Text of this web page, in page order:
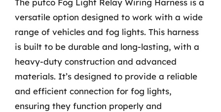
The putco Fog Light Relay Wiring Harness is a
versatile option designed to work with a wide
range of vehicles and fog lights. This harness
is built to be durable and long-lasting, with a
heavy-duty construction and advanced
materials. It’s designed to provide a reliable
and efficient connection for fog lights,
ensuring they function properly and